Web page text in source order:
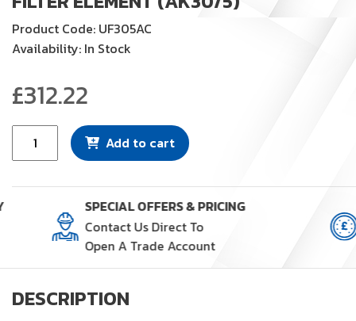
Product Code: UF305AC
Availability: In Stock
£312.22
Element
quantity
Add to cart
SPECIAL OFFERS & PRICING
Contact Us Direct To
Open A Trade Account
DESCRIPTION